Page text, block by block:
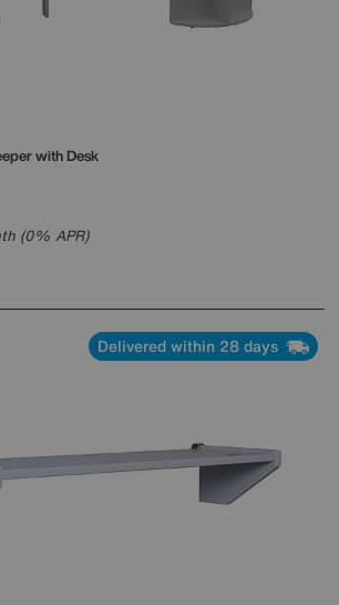
with Desk
(0% APR)
Delivered within 28 days